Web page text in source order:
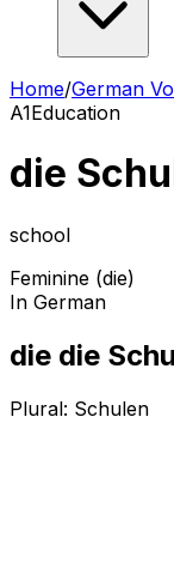
Home/German
A1Education
die
school
Feminine (die)
In German
die die
Plural: Schulen